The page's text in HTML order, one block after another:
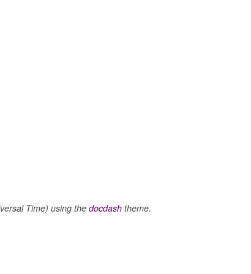
Time) using the docdash theme.